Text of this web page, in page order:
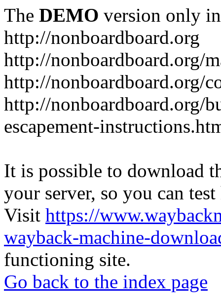
The DEMO version only
http://nonboardboard.org
http://nonboardboard.org/
http://nonboardboard.org/
http://nonboardboard.org/
escapement-
It is possible to download
your server, so you can
Visit https://
wayback-machine-
functioning site.
Go back to the index page